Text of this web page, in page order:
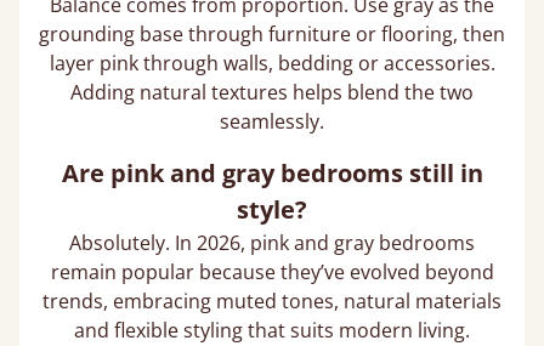
Balance comes from proportion. Use gray as the
grounding base through furniture or flooring, then
layer pink through walls, bedding or accessories.
Adding natural textures helps blend the two
seamlessly.
Are pink and gray bedrooms still in
style?
Absolutely. In 2026, pink and gray bedrooms
remain popular because they’ve evolved beyond
trends, embracing muted tones, natural materials
and flexible styling that suits modern living.